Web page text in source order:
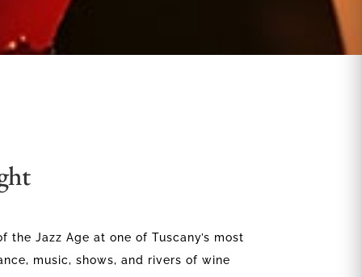
Jazz Age at one of Tuscany’s most
music, shows, and rivers of wine